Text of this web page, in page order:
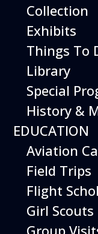
Collection
Exhibits
Things To
Library
Special
History &
EDUCATION
Aviation
Field Trips
Flight
Girl Scouts
Group